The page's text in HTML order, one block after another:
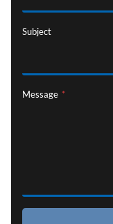
Subject
Message *